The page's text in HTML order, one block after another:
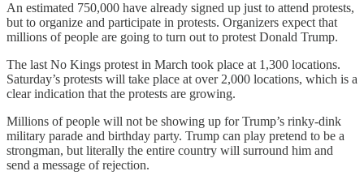
An estimated 750,000 have already signed up just to attend protests,
but to organize and participate in protests. Organizers expect that
millions of people are going to turn out to protest Donald Trump.
The last No Kings protest in March took place at 1,300 locations.
Saturday’s protests will take place at over 2,000 locations, which is a
clear indication that the protests are growing.
Millions of people will not be showing up for Trump’s rinky-dink
military parade and birthday party. Trump can play pretend to be a
strongman, but literally the entire country will surround him and
send a message of rejection.